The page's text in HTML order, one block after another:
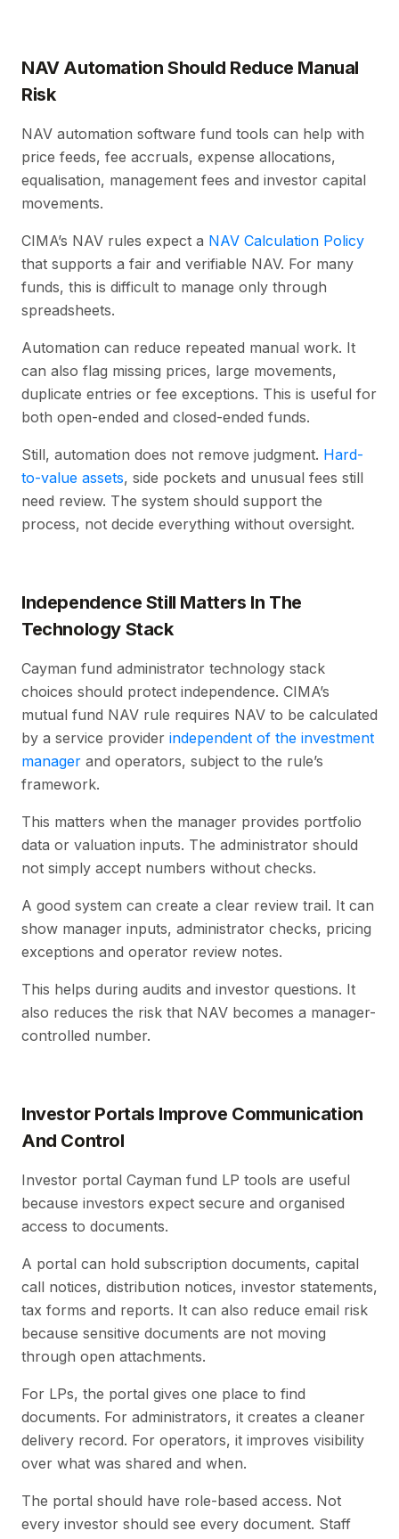
NAV Automation Should Reduce Manual
Risk
NAV automation software fund tools can help with
price feeds, fee accruals, expense allocations,
equalisation, management fees and investor capital
movements.
CIMA’s NAV rules expect a NAV Calculation Policy
that supports a fair and verifiable NAV. For many
funds, this is difficult to manage only through
spreadsheets.
Automation can reduce repeated manual work. It
can also flag missing prices, large movements,
duplicate entries or fee exceptions. This is useful for
both open-ended and closed-ended funds.
Still, automation does not remove judgment. Hard-
to-value assets, side pockets and unusual fees still
need review. The system should support the
process, not decide everything without oversight.
Independence Still Matters In The
Technology Stack
Cayman fund administrator technology stack
choices should protect independence. CIMA’s
mutual fund NAV rule requires NAV to be calculated
by a service provider independent of the investment
manager and operators, subject to the rule’s
framework.
This matters when the manager provides portfolio
data or valuation inputs. The administrator should
not simply accept numbers without checks.
A good system can create a clear review trail. It can
show manager inputs, administrator checks, pricing
exceptions and operator review notes.
This helps during audits and investor questions. It
also reduces the risk that NAV becomes a manager-
controlled number.
Investor Portals Improve Communication
And Control
Investor portal Cayman fund LP tools are useful
because investors expect secure and organised
access to documents.
A portal can hold subscription documents, capital
call notices, distribution notices, investor statements,
tax forms and reports. It can also reduce email risk
because sensitive documents are not moving
through open attachments.
For LPs, the portal gives one place to find
documents. For administrators, it creates a cleaner
delivery record. For operators, it improves visibility
over what was shared and when.
The portal should have role-based access. Not
every investor should see every document. Staff